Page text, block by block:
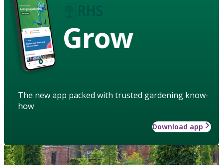
Grow
The new app packed with trusted gardening know-
how
Download app